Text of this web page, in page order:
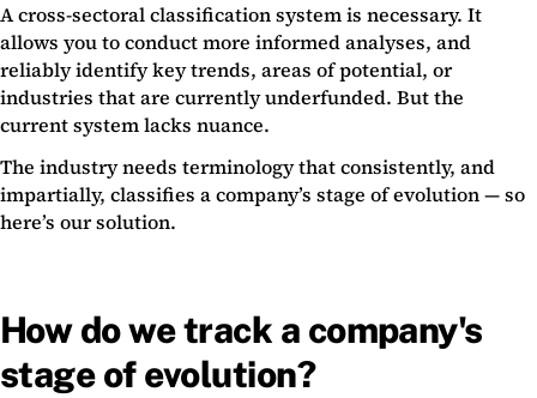
A cross-sectoral classification system is necessary. It
allows you to conduct more informed analyses, and
reliably identify key trends, areas of potential, or
industries that are currently underfunded. But the
current system lacks nuance.
The industry needs terminology that consistently, and
impartially, classifies a company’s stage of evolution — so
here’s our solution.
How do we track a company's
stage of evolution?